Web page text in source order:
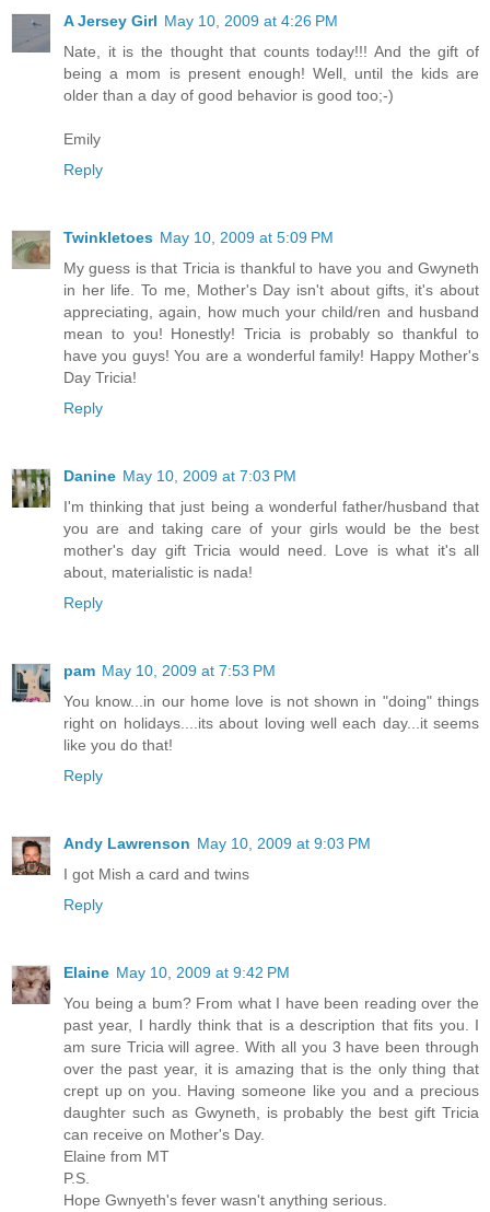
A Jersey Girl May 10, 2009 at 4:26 PM
Nate, it is the thought that counts today!!! And the gift of
being a mom is present enough! Well, until the kids are
older than a day of good behavior is good too;-)
Emily
Reply
Twinkletoes May 10, 2009 at 5:09 PM
My guess is that Tricia is thankful to have you and Gwyneth
in her life. To me, Mother's Day isn't about gifts, it's about
appreciating, again, how much your child/ren and husband
mean to you! Honestly! Tricia is probably so thankful to
have you guys! You are a wonderful family! Happy Mother's
Day Tricia!
Reply
Danine May 10, 2009 at 7:03 PM
I'm thinking that just being a wonderful father/husband that
you are and taking care of your girls would be the best
mother's day gift Tricia would need. Love is what it's all
about, materialistic is nada!
Reply
pam May 10, 2009 at 7:53 PM
You know...in our home love is not shown in "doing" things
right on holidays....its about loving well each day...it seems
like you do that!
Reply
Andy Lawrenson May 10, 2009 at 9:03 PM
I got Mish a card and twins
Reply
Elaine May 10, 2009 at 9:42 PM
You being a bum? From what I have been reading over the
past year, I hardly think that is a description that fits you. I
am sure Tricia will agree. With all you 3 have been through
over the past year, it is amazing that is the only thing that
crept up on you. Having someone like you and a precious
daughter such as Gwyneth, is probably the best gift Tricia
can receive on Mother's Day.
Elaine from MT
P.S.
Hope Gwnyeth's fever wasn't anything serious.